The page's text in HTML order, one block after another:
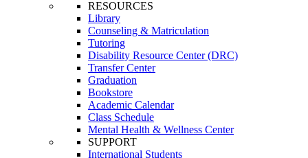
RESOURCES
Library
Counseling & Matriculation
Tutoring
Disability Resource Center (DRC)
Transfer Center
Graduation
Bookstore
Academic Calendar
Class Schedule
Mental Health & Wellness Center
SUPPORT
International Students